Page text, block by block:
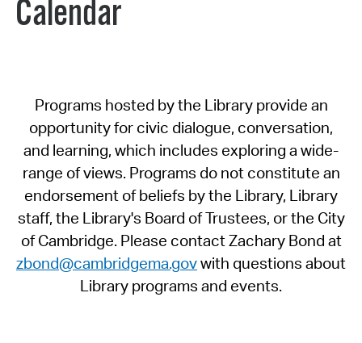
Calendar
Programs hosted by the Library provide an
opportunity for civic dialogue, conversation,
and learning, which includes exploring a wide-
range of views. Programs do not constitute an
endorsement of beliefs by the Library, Library
staff, the Library's Board of Trustees, or the City
of Cambridge. Please contact Zachary Bond at
zbond@cambridgema.govwith questions about
Library programs and events.